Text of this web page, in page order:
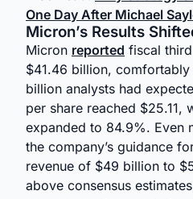
One Day After Michael
Micron’s Results
Micron reported fiscal
$41.46 billion,
billion analysts had
per share reached $25.11,
expanded to 84.9%. Even
the company’s guidance
revenue of $49 billion to
above consensus